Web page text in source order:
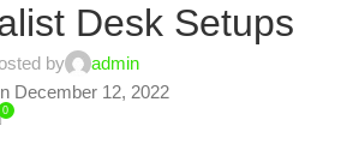
Desk Setups
by
admin
December 12, 2022
0